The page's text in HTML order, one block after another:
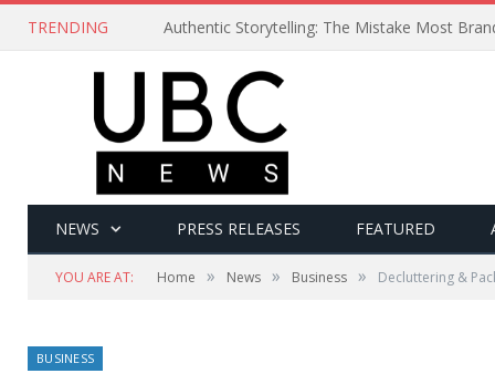
TRENDING Authentic Storytelling: The Mistake Most
NEWS PRESS RELEASES FEATURED
YOU ARE AT: Home » News » Business » Decluttering &
BUSINESS